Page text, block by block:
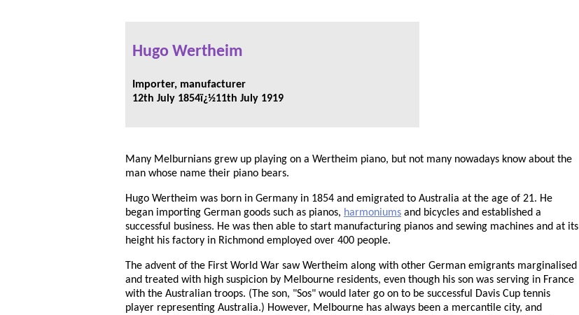
Hugo Wertheim
Importer, manufacturer
12th July 1854ï¿½11th July 1919
Many Melburnians grew up playing on a Wertheim piano, but not many nowadays know about the
man whose name their piano bears.
Hugo Wertheim was born in Germany in 1854 and emigrated to Australia at the age of 21. He
began importing German goods such as pianos, harmoniums and bicycles and established a
successful business. He was then able to start manufacturing pianos and sewing machines and at its
height his factory in Richmond employed over 400 people.
The advent of the First World War saw Wertheim along with other German emigrants marginalised
and treated with high suspicion by Melbourne residents, even though his son was serving in France
with the Australian troops. (The son, "Sos" would later go on to be successful Davis Cup tennis
player representing Australia.) However, Melbourne has always been a mercantile city, and